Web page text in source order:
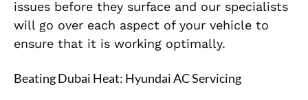
issues before they surface and our specialists
will go over each aspect of your vehicle to
ensure that it is working optimally.
Beating Dubai Heat: Hyundai AC Servicing